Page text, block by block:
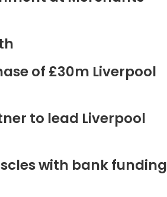
of £30m Liverpool
to lead Liverpool
with bank funding